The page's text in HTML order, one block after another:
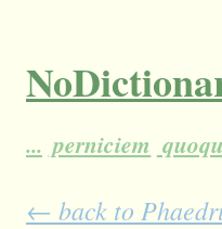
... perniciem
← back to